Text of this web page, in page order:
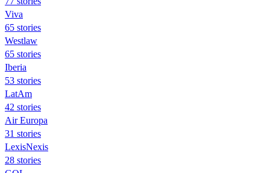
Viva
65 stories
Westlaw
65 stories
Iberia
53 stories
LatAm
42 stories
Air Europa
31 stories
LexisNexis
28 stories